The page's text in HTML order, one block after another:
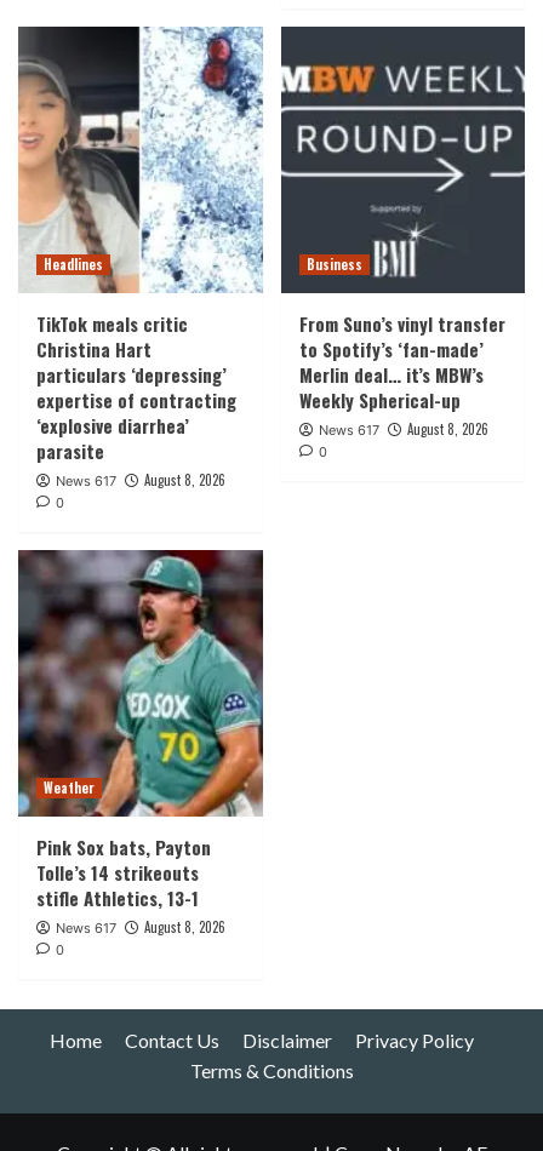
Headlines
TikTok meals critic
Christina Hart
particulars ‘depressing’
expertise of contracting
‘explosive diarrhea’
parasite
News 617 August 8, 2026
0
Business
From Suno’s vinyl transfer
to Spotify’s ‘fan-made’
Merlin deal… it’s MBW’s
Weekly Spherical-up
News 617 August 8, 2026
0
Weather
Pink Sox bats, Payton
Tolle’s 14 strikeouts
stifle Athletics, 13-1
News 617 August 8, 2026
0
Home Contact Us Disclaimer
Privacy Policy
Terms & Conditions